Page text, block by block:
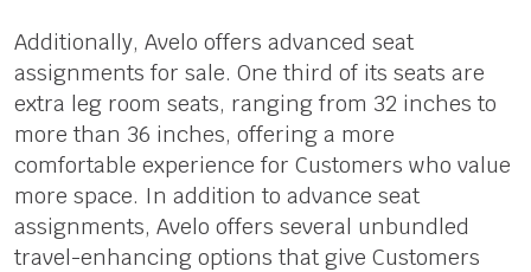
Additionally, Avelo offers advanced seat
assignments for sale. One third of its seats are
extra leg room seats, ranging from 32 inches to
more than 36 inches, offering a more
comfortable experience for Customers who value
more space. In addition to advance seat
assignments, Avelo offers several unbundled
travel-enhancing options that give Customers